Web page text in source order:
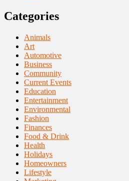
Categories
Animals
Art
Automotive
Business
Community
Current Events
Education
Entertainment
Environmental
Fashion
Finances
Food & Drink
Health
Holidays
Homeowners
Lifestyle